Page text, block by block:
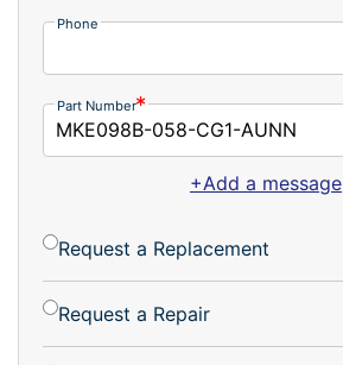
Phone
Part Number
+Add a message
Request a Replacement
Request a Repair